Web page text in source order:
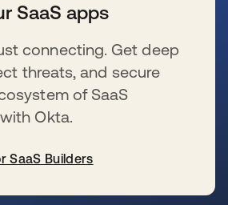
SaaS apps
connecting. Get deep
threats, and secure
of SaaS
Okta.
SaaS Builders